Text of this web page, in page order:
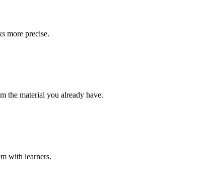
more precise.
the material you already have.
with learners.